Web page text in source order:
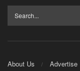
About Us Advertise